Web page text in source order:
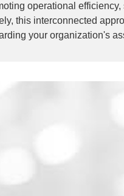
operational
this interconnected
your organization's